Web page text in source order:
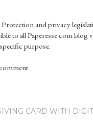
and privacy
to all Paperesse.com
purpose.
CARD WITH